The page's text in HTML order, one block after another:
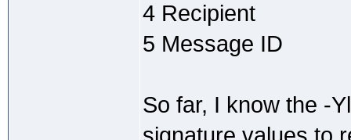
4 Recipient
5 Message ID
So far, I know the -